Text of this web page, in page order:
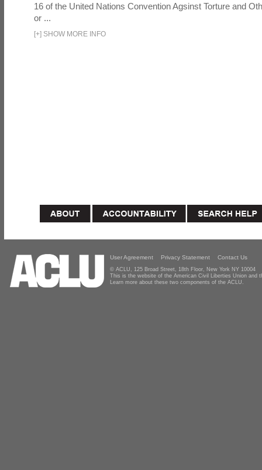
16 of the United Nations Convention Agsinst Torture and
or ...
[+] SHOW MORE INFO
User Agreement Privacy Statement Contact Us
© ACLU, 125 Broad Street, 18th Floor, New York NY 10004
This is the website of the American Civil Liberties Union and
Learn more about these two components of the ACLU.